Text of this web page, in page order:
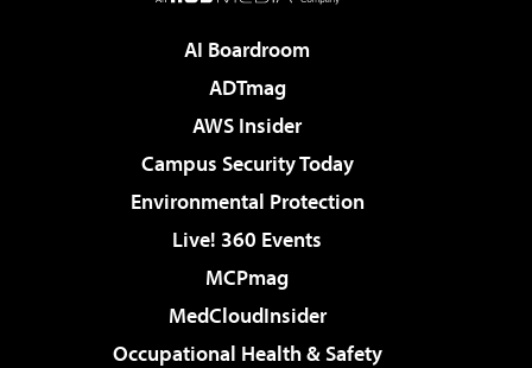
AI Boardroom
ADTmag
AWS Insider
Campus Security Today
Environmental Protection
Live! 360 Events
MCPmag
MedCloudInsider
Occupational Health & Safety